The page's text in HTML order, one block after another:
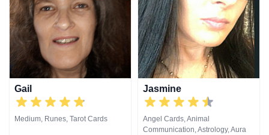
Pendulum, Psychic Development,
Reiki & Spiritual Healing, Runes,
Tarot Cards
Natural Psychic, Past Lives,
Pendulum, Psychic Development,
Reiki & Spiritual Healing, Remote
Viewing, Runes, Tarot Cards
Gail
Medium, Runes, Tarot Cards
Jasmine
Angel Cards, Animal
Communication, Astrology, Aura